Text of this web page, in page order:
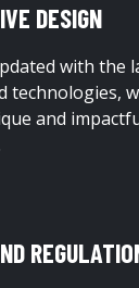
DESIGN
with the
technologies,
and